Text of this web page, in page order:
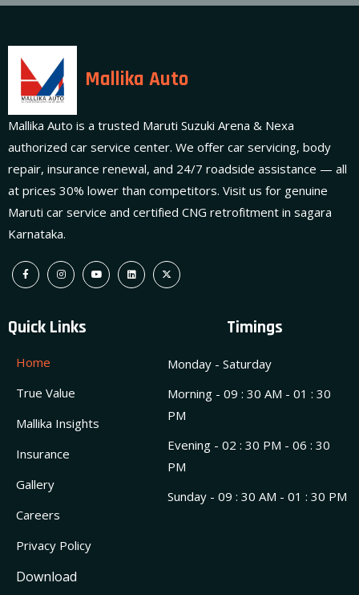
Mallika Auto
Mallika Auto is a trusted Maruti Suzuki Arena & Nexa
authorized car service center. We offer car servicing, body
repair, insurance renewal, and 24/7 roadside assistance — all
at prices 30% lower than competitors. Visit us for genuine
Maruti car service and certified CNG retrofitment in sagara
Karnataka.
Quick Links
Home
True Value
Mallika Insights
Insurance
Gallery
Careers
Privacy Policy
Download
Timings
Monday - Saturday
Morning - 09 : 30 AM - 01 : 30
PM
Evening - 02 : 30 PM - 06 : 30
PM
Sunday - 09 : 30 AM - 01 : 30 PM